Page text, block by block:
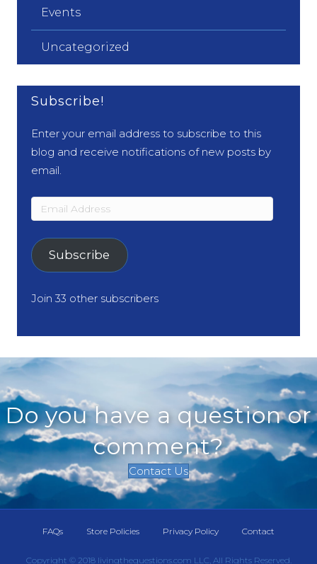
Events
Uncategorized
Subscribe!
Enter your email address to subscribe to this
blog and receive notifications of new posts by
email.
Email
Address
Subscribe
Join 33 other subscribers
Do you have a question or
comment?
Contact Us
FAQs Store Policies Privacy Policy Contact
Copyright © 2018 livingthequestions.com LLC, All Rights Reserved.